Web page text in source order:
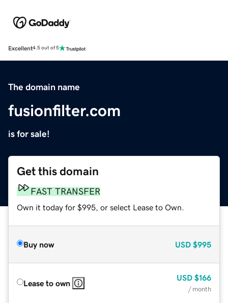
Excellent4.5 out of 5
The domain name
fusionfilter.com
is for sale!
Get this domain
FAST TRANSFER
Own it today for $995, or select Lease to Own.
Buy now USD $995
Lease to own
USD $166
/ month